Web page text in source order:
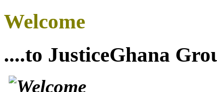
Welcome
....to JusticeGhana